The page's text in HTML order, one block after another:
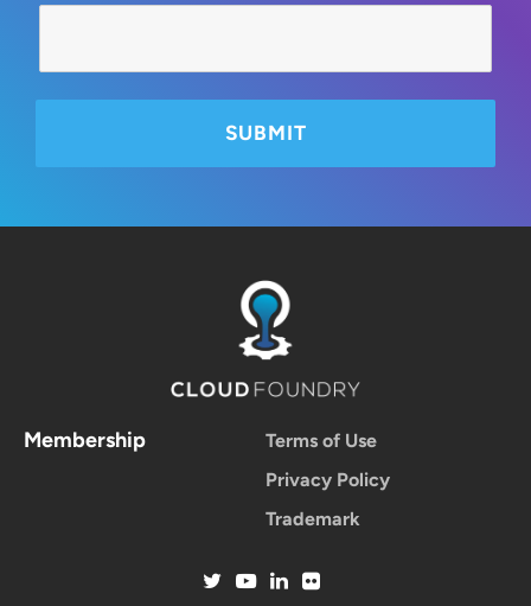
Membership
Terms of Use
Privacy Policy
Trademark